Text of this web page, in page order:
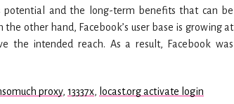
potential and the long-term benefits that can be
other hand, Facebook’s user base is growing at
the intended reach. As a result, Facebook was
proxy, 13337x, locast.org activate login